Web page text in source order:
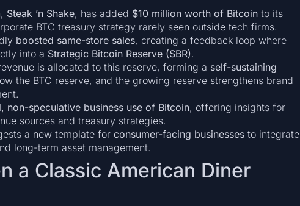
Steak ’n Shake, has added $10 million worth of Bitcointo its
BTC treasury strategy rarely seen outside tech firms.
boosted same-store sales, creating a feedback loop where
into a Strategic Bitcoin Reserve (SBR).
is allocated to this reserve, forming a self-sustaining
the BTC reserve, and the growing reserve strengthens brand
non-speculative business use of Bitcoin, offering insights for
sources and treasury strategies.
a new template for consumer-facing businessesto integrate
long-term asset management.
a Classic American Diner